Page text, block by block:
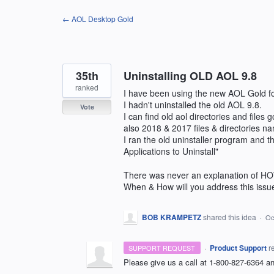
← AOL Desktop Gold
Uninstalling OLD AOL 9.8
I have been using the new AOL Gold
I hadn't uninstalled the old AOL 9.8.
I can find old aol directories and files
also 2018 & 2017 files & directories
I ran the old uninstaller program and
Applications to Uninstall"
There was never an explanation of
When & How will you address this
35th
ranked
Vote
BOB KRAMPETZshared this idea ·
SUPPORT REQUEST · Product Support
Please give us a call at 1-800-827-6364